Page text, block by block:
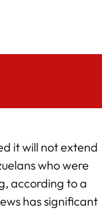
it will not extend
who were
according to a
has significant